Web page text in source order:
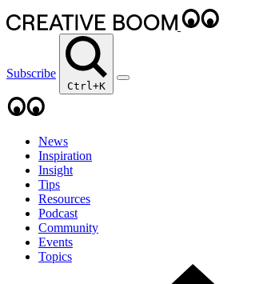
Subscribe
Ctrl+K
News
Inspiration
Insight
Tips
Resources
Podcast
Community
Events
Topics